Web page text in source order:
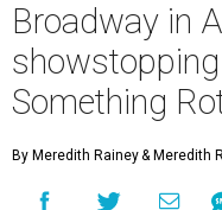
Broadway in
Something
By Meredith Rainey& Meredith